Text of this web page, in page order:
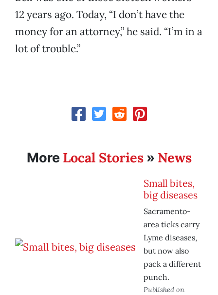
12 years ago. Today, “I don’t have the
money for an attorney,” he said. “I’m in a
lot of trouble.”
More Local Stories» News
Small bites,
big diseases
Sacramento-
area ticks carry
Lyme diseases,
but now also
pack a different
punch.
Published on